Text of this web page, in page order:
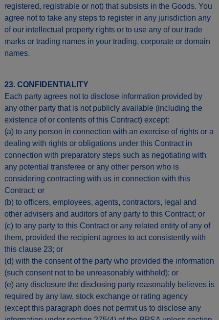
registered, registrable or not) that subsists in the Goods. You
agree not to take any steps to register in any jurisdiction any
of our intellectual property rights or to use any of our trade
marks or trading names in your trading, corporate or domain
names.
23. CONFIDENTIALITY
Each party agrees not to disclose information provided by
any other party that is not publicly available (including the
existence of or contents of this Contract) except:
(a) to any person in connection with an exercise of rights or a
dealing with rights or obligations under this Contract in
connection with preparatory steps such as negotiating with
any potential transferee or any other person who is
considering contracting with us in connection with this
Contract; or
(b) to officers, employees, agents, contractors, legal and
other advisers and auditors of any party to this Contract; or
(c) to any party to this Contract or any related entity of any of
them, provided the recipient agrees to act consistently with
this clause 23; or
(d) with the consent of the party who provided the information
(such consent not to be unreasonably withheld); or
(e) any disclosure the disclosing party reasonably believes is
required by any law, stock exchange or rating agency
(except this paragraph does not permit us to disclose any